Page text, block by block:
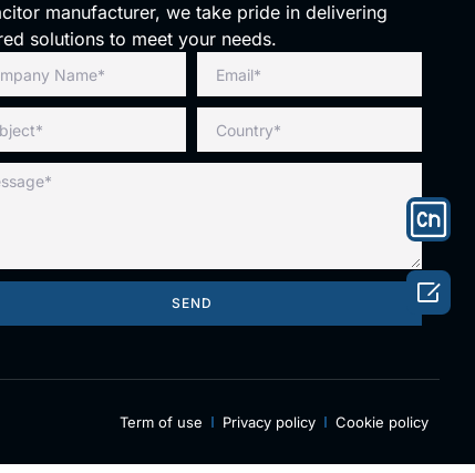
manufacturer, we take pride in delivering
solutions to meet your needs.
SEND
Term of use Privacy policy Cookie policy
